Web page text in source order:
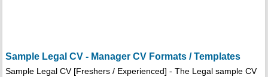
Sample Legal CV - Manager CV Formats / Templates
Sample Legal CV [Freshers / Experienced] - The Legal sample CV